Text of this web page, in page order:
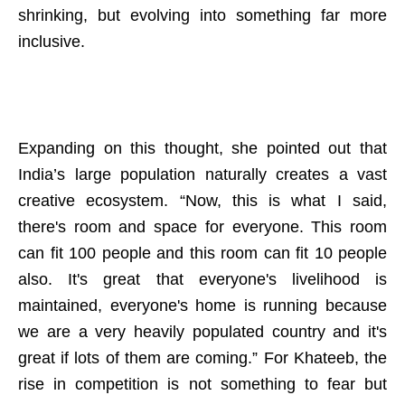
shrinking, but evolving into something far more
inclusive.
Expanding on this thought, she pointed out that
India’s large population naturally creates a vast
creative ecosystem. “Now, this is what I said,
there's room and space for everyone. This room
can fit 100 people and this room can fit 10 people
also. It's great that everyone's livelihood is
maintained, everyone's home is running because
we are a very heavily populated country and it's
great if lots of them are coming.” For Khateeb, the
rise in competition is not something to fear but